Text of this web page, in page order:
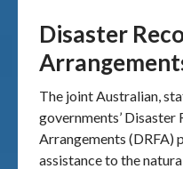
Disaster
The joint Australian,
governments’ Disaster
Arrangements (DRFA)
assistance to the